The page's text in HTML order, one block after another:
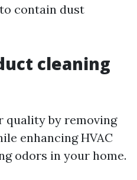
contain dust
cleaning
quality by removing
enhancing HVAC
odors in your home.